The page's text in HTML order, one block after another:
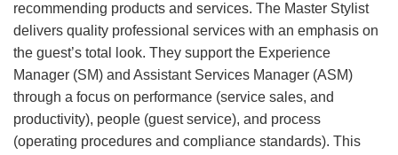
recommending products and services. The Master Stylist
delivers quality professional services with an emphasis on
the guest’s total look. They support the Experience
Manager (SM) and Assistant Services Manager (ASM)
through a focus on performance (service sales, and
productivity), people (guest service), and process
(operating procedures and compliance standards). This